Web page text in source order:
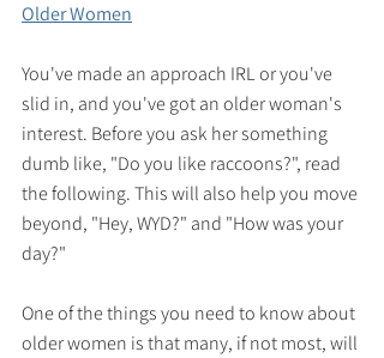
Older Women
You've made an approach IRL or you've
slid in, and you've got an older woman's
interest. Before you ask her something
dumb like, "Do you like raccoons?", read
the following. This will also help you move
beyond, "Hey, WYD?" and "How was your
day?"
One of the things you need to know about
older women is that many, if not most, will